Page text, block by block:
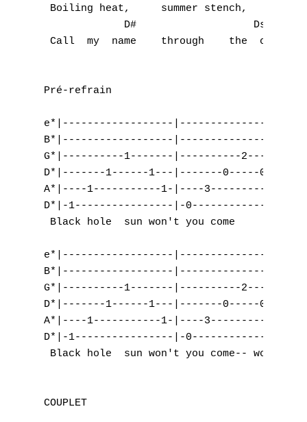
Boiling heat,     summer stench,
D#
Call  my  name    through    the  cream
Pré-refrain
e*|------------------|------------------
B*|------------------|------------------
G*|----------1-------|----------2-------
D*|-------1------1---|-------0-----0----
A*|----1-----------1-|----3-----------3-
D*|-1----------------|-0----------------
Black hole  sun won't you come      and
e*|------------------|------------------
B*|------------------|------------------
G*|----------1-------|----------2-------
D*|-------1------1---|-------0-----0----
A*|----1-----------1-|----3-----------3-
D*|-1----------------|-0----------------
Black hole  sun won't you come-- won't
COUPLET